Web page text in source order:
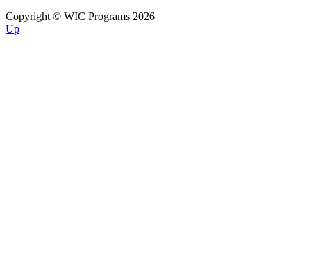
Copyright © WIC Programs 2026
Up